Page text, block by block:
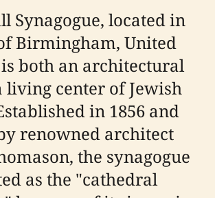
Synagogue, located in
Birmingham, United
both an architectural
living center of Jewish
in 1856 and
renowned architect
the synagogue
as the "cathedral